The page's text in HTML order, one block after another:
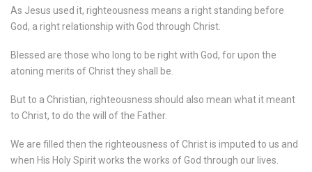
As Jesus used it, righteousness means a right standing before
God, a right relationship with God through Christ.
Blessed are those who long to be right with God, for upon the
atoning merits of Christ they shall be.
But to a Christian, righteousness should also mean what it meant
to Christ, to do the will of the Father.
We are filled then the righteousness of Christ is imputed to us and
when His Holy Spirit works the works of God through our lives.